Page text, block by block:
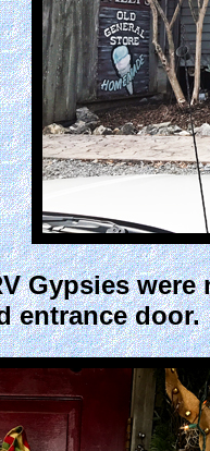
Gypsies
entrance door.